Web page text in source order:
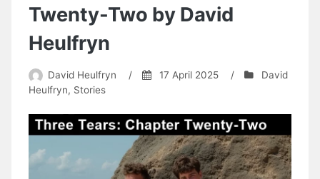
David
Heulfryn
Twenty-Two by David
Heulfryn
David Heulfryn / 17 April 2025 /
David
Heulfryn, Stories